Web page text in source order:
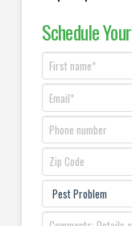
Schedule Your